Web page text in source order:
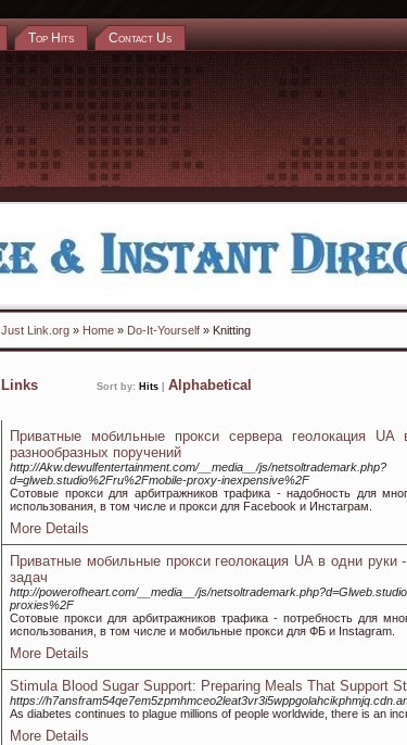
Top Hits Contact Us
Just Link.org » Home » Do-It-Yourself » Knitting
Links Sort by: Hits Alphabetical
Приватные мобильные прокси сервера геолокация
разнообразных поручений
http://Akw.dewulfentertainment.com/__media__/js/netsoltrademark.php?
d=glweb.studio%2Fru%2Fmobile-proxy-inexpensive%2F
Сотовые прокси для арбитражников трафика - надобность для
использования, в том числе и прокси для Facebook и Инстаграм.
More Details
Приватные мобильные прокси геолокация UA в одни руки
задач
http://powerofheart.com/__media__/js/
proxies%2F
Сотовые прокси для арбитражников трафика - потребность для
использования, в том числе и мобильные прокси для ФБ и Instagram.
More Details
Stimula Blood Sugar Support: Preparing Meals That Support
https://
As diabetes continues to plague millions of people worldwide, there is an
More Details